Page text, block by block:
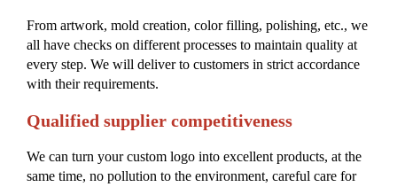
From artwork, mold creation, color filling, polishing, etc., we
all have checks on different processes to maintain quality at
every step. We will deliver to customers in strict accordance
with their requirements.
Qualified supplier competitiveness
We can turn your custom logo into excellent products, at the
same time, no pollution to the environment, careful care for